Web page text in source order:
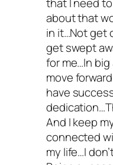
about that
in it…Not get
get swept
for me…In big
move
have
And I keep
connected
my life…I